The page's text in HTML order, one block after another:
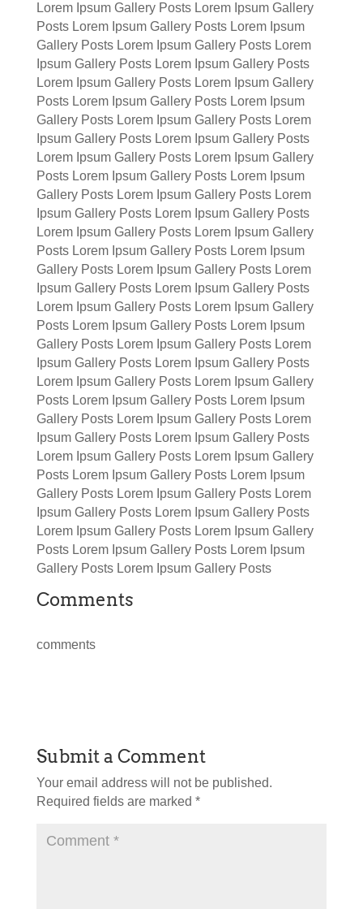
Lorem Ipsum Gallery Posts Lorem Ipsum Gallery
Posts Lorem Ipsum Gallery Posts Lorem Ipsum
Gallery Posts Lorem Ipsum Gallery Posts Lorem
Ipsum Gallery Posts Lorem Ipsum Gallery Posts
Lorem Ipsum Gallery Posts Lorem Ipsum Gallery
Posts Lorem Ipsum Gallery Posts Lorem Ipsum
Gallery Posts Lorem Ipsum Gallery Posts Lorem
Ipsum Gallery Posts Lorem Ipsum Gallery Posts
Lorem Ipsum Gallery Posts Lorem Ipsum Gallery
Posts Lorem Ipsum Gallery Posts Lorem Ipsum
Gallery Posts Lorem Ipsum Gallery Posts Lorem
Ipsum Gallery Posts Lorem Ipsum Gallery Posts
Lorem Ipsum Gallery Posts Lorem Ipsum Gallery
Posts Lorem Ipsum Gallery Posts Lorem Ipsum
Gallery Posts Lorem Ipsum Gallery Posts Lorem
Ipsum Gallery Posts Lorem Ipsum Gallery Posts
Lorem Ipsum Gallery Posts Lorem Ipsum Gallery
Posts Lorem Ipsum Gallery Posts Lorem Ipsum
Gallery Posts Lorem Ipsum Gallery Posts Lorem
Ipsum Gallery Posts Lorem Ipsum Gallery Posts
Lorem Ipsum Gallery Posts Lorem Ipsum Gallery
Posts Lorem Ipsum Gallery Posts Lorem Ipsum
Gallery Posts Lorem Ipsum Gallery Posts Lorem
Ipsum Gallery Posts Lorem Ipsum Gallery Posts
Lorem Ipsum Gallery Posts Lorem Ipsum Gallery
Posts Lorem Ipsum Gallery Posts Lorem Ipsum
Gallery Posts Lorem Ipsum Gallery Posts Lorem
Ipsum Gallery Posts Lorem Ipsum Gallery Posts
Lorem Ipsum Gallery Posts Lorem Ipsum Gallery
Posts Lorem Ipsum Gallery Posts Lorem Ipsum
Gallery Posts Lorem Ipsum Gallery Posts
Comments
comments
Submit a Comment
Your email address will not be published.
Required fields are marked *